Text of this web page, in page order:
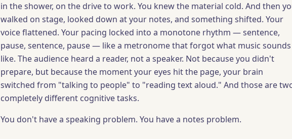
in the shower, on the drive to work. You knew the material cold. And then
walked on stage, looked down at your notes, and something shifted. Your
voice flattened. Your pacing locked into a monotone rhythm — sentence,
pause, sentence, pause — like a metronome that forgot what music sounds
like. The audience heard a reader, not a speaker. Not because you didn't
prepare, but because the moment your eyes hit the page, your brain
switched from "talking to people" to "reading text aloud." And those are
completely different cognitive tasks.
You don't have a speaking problem. You have a notes problem.